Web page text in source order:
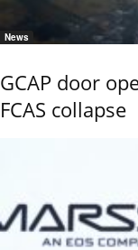
News
GCAP door
FCAS collapse